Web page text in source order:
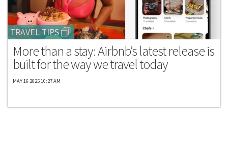
TRAVEL TIPS
More than a stay: Airbnb’s latest release is
built for the way we travel today
MAY 16 2025 10:27 AM